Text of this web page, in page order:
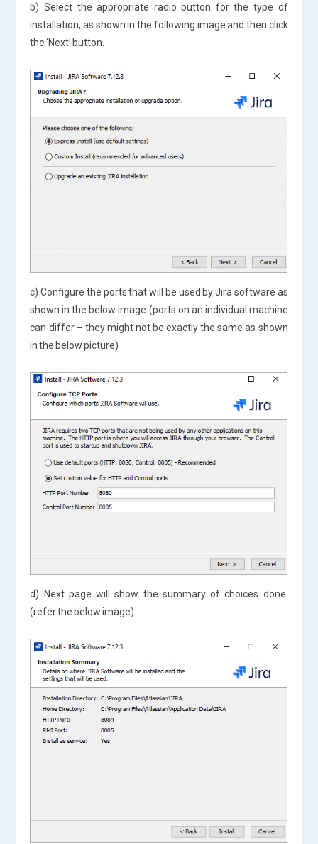
b) Select the appropriate radio button for the type of
installation, as shown in the following image and then click
the ‘Next’ button.
c) Configure the ports that will be used by Jira software as
shown in the below image (ports on an individual machine
can differ – they might not be exactly the same as shown
in the below picture)
d) Next page will show the summary of choices done.
(refer the below image)